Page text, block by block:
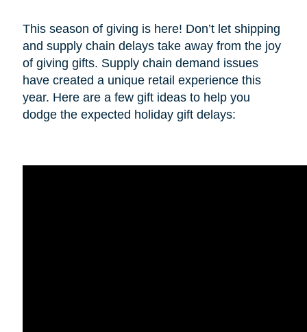
This season of giving is here! Don’t let shipping
and supply chain delays take away from the joy
of giving gifts. Supply chain demand issues
have created a unique retail experience this
year. Here are a few gift ideas to help you
dodge the expected holiday gift delays: